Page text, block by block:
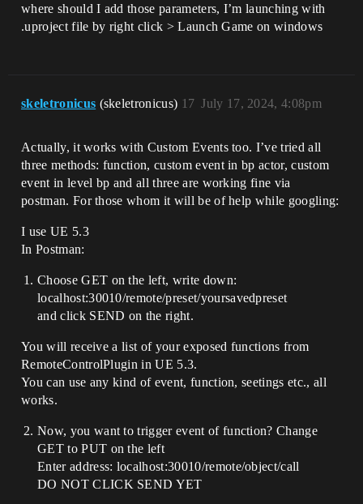
where should I add those parameters, I’m launching with
.uproject file by right click > Launch Game on windows
skeletronicus (skeletronicus) July 17, 2024, 4:08pm
17
Actually, it works with Custom Events too. I’ve tried all
three methods: function, custom event in bp actor, custom
event in level bp and all three are working fine via
postman. For those whom it will be of help while googling:
I use UE 5.3
In Postman:
Choose GET on the left, write down:
localhost:30010/remote/preset/yoursavedpreset
and click SEND on the right.
You will receive a list of your exposed functions from
RemoteControlPlugin in UE 5.3.
You can use any kind of event, function, seetings etc., all
works.
Now, you want to trigger event of function? Change
GET to PUT on the left
Enter address: localhost:30010/remote/object/call
DO NOT CLICK SEND YET